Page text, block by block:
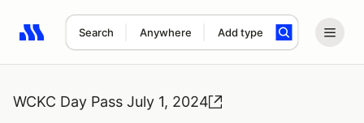
Search Anywhere Add type
Search results: No search term
WCKC Day Pass July 1, 2024